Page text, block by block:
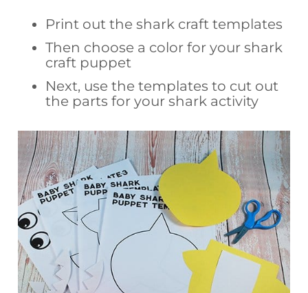
Print out the shark craft templates
Then choose a color for your shark
craft puppet
Next, use the templates to cut out
the parts for your shark activity